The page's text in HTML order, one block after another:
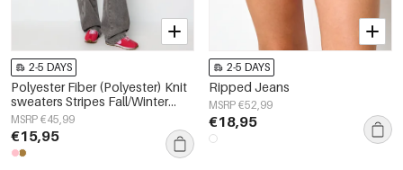
2-5 DAYS
Polyester Fiber (Polyester) Knit
sweaters Stripes Fall/Winter
Clothes
MSRP €45,99
€15,95
2-5 DAYS
Ripped Jeans
MSRP €52,99
€18,95